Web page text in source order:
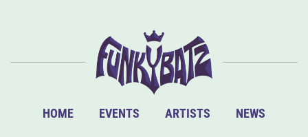
HOME EVENTS ARTISTS NEWS